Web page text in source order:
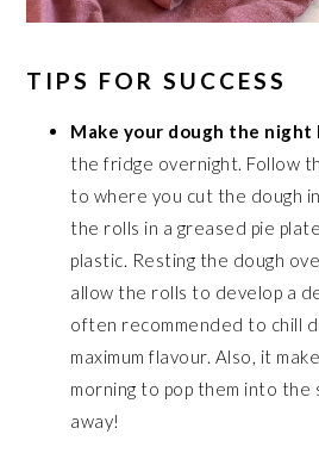
TIPS FOR SUCCESS
Make your dough the night
the fridge overnight. Follow
to where you cut the dough
the rolls in a greased pie
plastic. Resting the dough
allow the rolls to develop a
often recommended to chill
maximum flavour. Also, it
morning to pop them into the
away!